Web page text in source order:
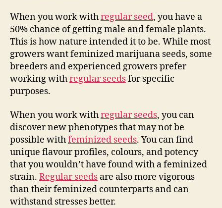
When you work withregular seed, you have a
50% chance of getting male and female plants.
This is how nature intended it to be. While most
growers want feminized marijuana seeds, some
breeders and experienced growers prefer
working withregular seedsfor specific
purposes.
When you work withregular seeds, you can
discover new phenotypes that may not be
possible withfeminized seeds. You can find
unique flavour profiles, colours, and potency
that you wouldn’t have found with a feminized
strain. Regular seeds are also more vigorous
than their feminized counterparts and can
withstand stresses better.